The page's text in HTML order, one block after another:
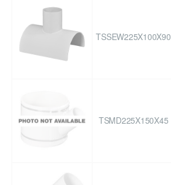
TSSEW225X100X90
TSMD225X150X45